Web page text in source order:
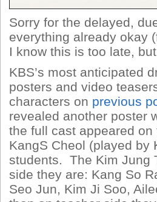
Sorry for the delayed,
everything already okay
I know this is too late,
KBS’s most anticipated
posters and video
characters on previous
revealed another poster
the full cast appeared
KangS Cheol (played by
students. The Kim Jung
side they are: Kang So
Seo Jun, Kim Ji Soo,